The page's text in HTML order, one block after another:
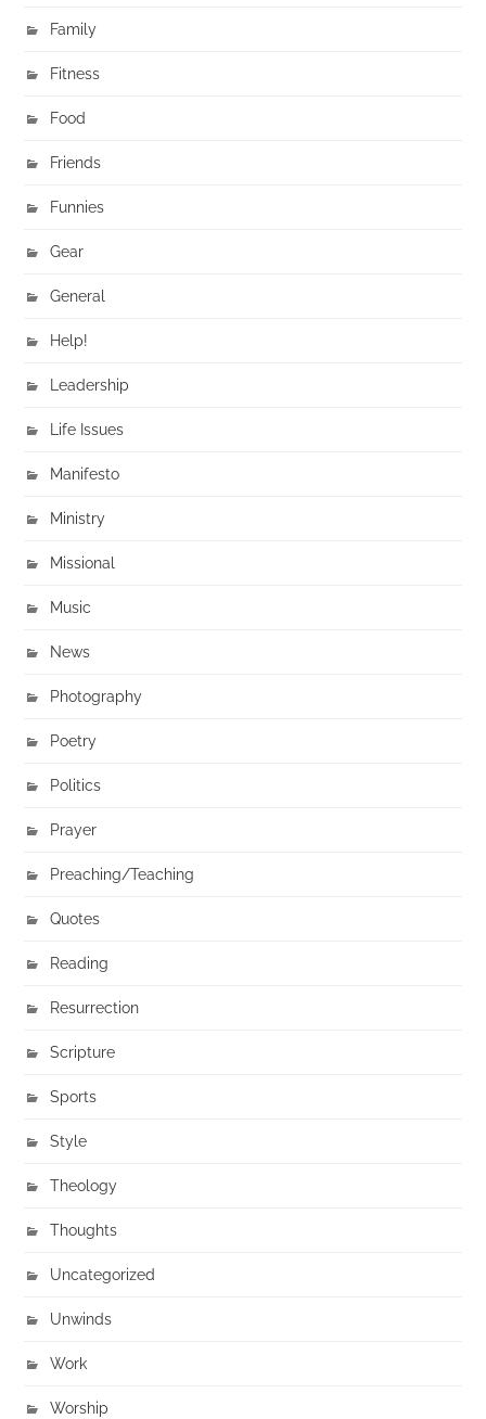
Family
Fitness
Food
Friends
Funnies
Gear
General
Help!
Leadership
Life Issues
Manifesto
Ministry
Missional
Music
News
Photography
Poetry
Politics
Prayer
Preaching/Teaching
Quotes
Reading
Resurrection
Scripture
Sports
Style
Theology
Thoughts
Uncategorized
Unwinds
Work
Worship